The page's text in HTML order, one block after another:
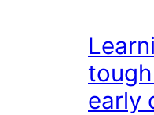
early